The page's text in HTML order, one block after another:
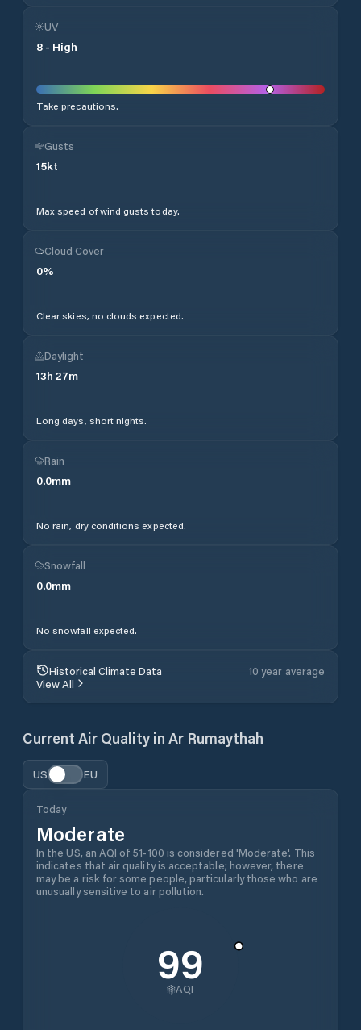
UV
8 - High
Take precautions.
Gusts
15kt
Max speed of wind gusts today.
Cloud Cover
0%
Clear skies, no clouds expected.
Daylight
13h 27m
Long days, short nights.
Rain
0.0mm
No rain, dry conditions expected.
Snowfall
0.0mm
No snowfall expected.
Historical Climate Data
10 year average
View All
Current Air Quality in Ar Rumaythah
US EU
Today
Moderate
In the US, an AQI of 51-100 is considered 'Moderate'. This
indicates that air quality is acceptable; however, there
may be a risk for some people, particularly those who are
unusually sensitive to air pollution.
99
AQI